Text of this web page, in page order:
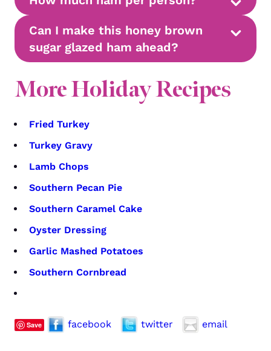
Can I make this honey brown
sugar glazed ham ahead?
More Holiday Recipes
Fried Turkey
Turkey Gravy
Lamb Chops
Southern Pecan Pie
Southern Caramel Cake
Oyster Dressing
Garlic Mashed Potatoes
Southern Cornbread
Save facebook twitter email